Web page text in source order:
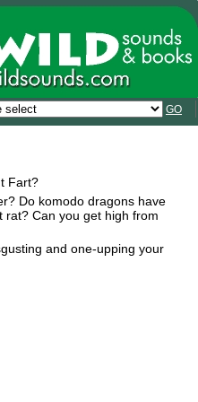
GO
Fart?
Do komodo dragons have
rat? Can you get high from
and one-upping your